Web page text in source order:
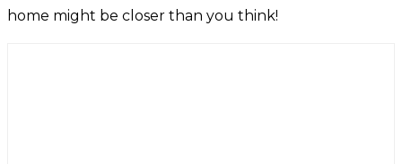
home might be closer than you think!